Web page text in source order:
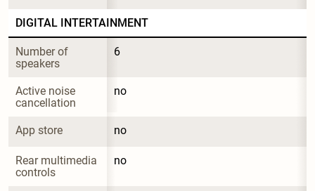
DIGITAL INTERTAINMENT
Number of
speakers
6
Active noise
cancellation
no
App store no
Rear multimedia
controls
no